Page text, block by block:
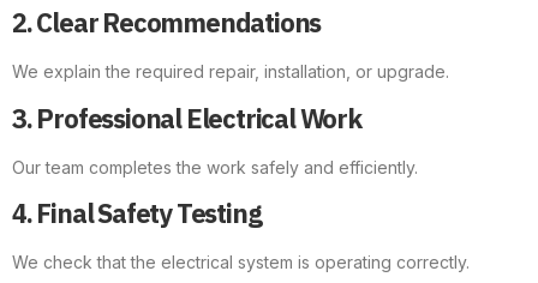
2. Clear Recommendations
We explain the required repair, installation, or upgrade.
3. Professional Electrical Work
Our team completes the work safely and efficiently.
4. Final Safety Testing
We check that the electrical system is operating correctly.